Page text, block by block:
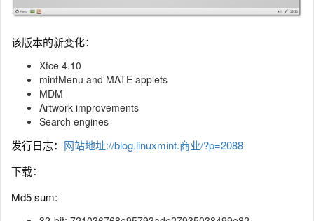
该版本的新变化：
Xfce 4.10
mintMenu and MATE applets
MDM
Artwork improvements
Search engines
发行日志： 网站地址://blog.linuxmint.商业/?p=2088
下载：
Md5 sum: